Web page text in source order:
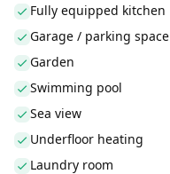
Fully equipped kitchen
Garage / parking space
Garden
Swimming pool
Sea view
Underfloor heating
Laundry room